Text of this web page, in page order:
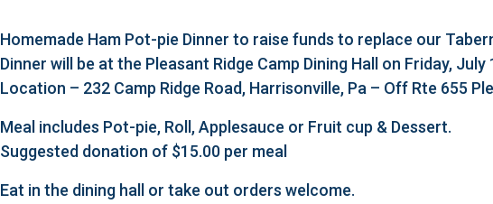
Homemade Ham Pot-pie Dinner to raise funds to replace our
Dinner will be at the Pleasant Ridge Camp Dining Hall on Friday, July
Location – 232 Camp Ridge Road, Harrisonville, Pa – Off Rte 655
Meal includes Pot-pie, Roll, Applesauce or Fruit cup & Dessert.
Suggested donation of $15.00 per meal
Eat in the dining hall or take out orders welcome.